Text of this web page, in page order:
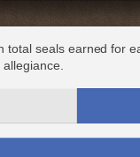
total seals earned for